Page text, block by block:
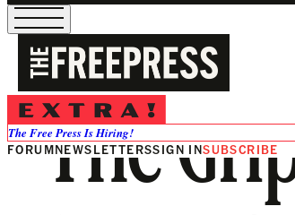
The Free Press Is Hiring!
FORUMNEWSLETTERSSIGN INSUBSCRIBE
The